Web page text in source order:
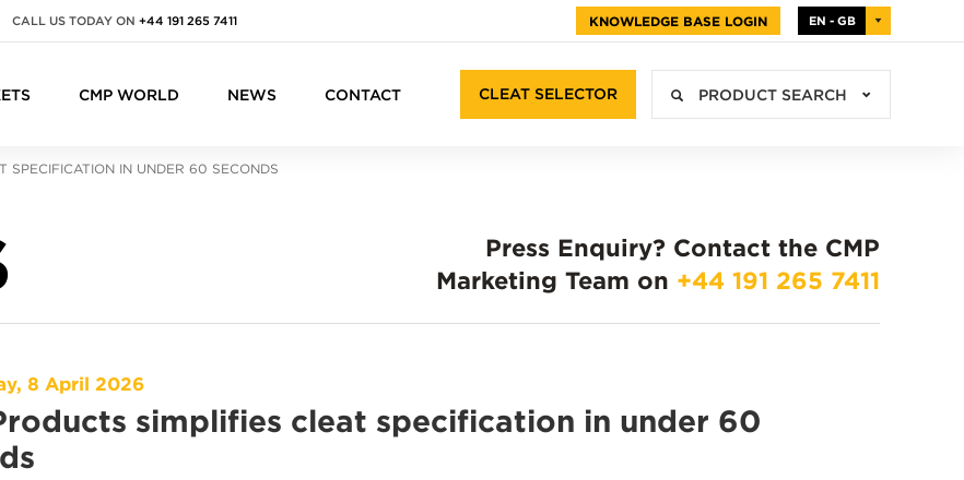
CMP WORLD NEWS CONTACT CLEAT SELECTOR PRODUCT SEARCH
CALL US TODAY ON+44 191 265 7411 KNOWLEDGE BASE LOGIN EN - GB
SPECIFICATION IN UNDER 60 SECONDS
Press Enquiry? Contact the CMP
Marketing Team on +44 191 265 7411
8 April 2026
simplifies cleat specification in under 60